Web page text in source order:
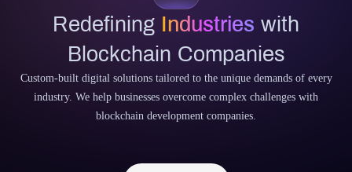
Redefining Industries with
Blockchain Companies
Custom-built digital solutions tailored to the unique demands of every
industry. We help businesses overcome complex challenges with
blockchain development companies.